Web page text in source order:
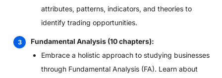
attributes, patterns, indicators, and theories to
identify trading opportunities.
Fundamental Analysis (10 chapters):
Embrace a holistic approach to studying businesses
through Fundamental Analysis (FA). Learn about